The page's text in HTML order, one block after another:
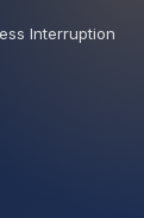
Interruption